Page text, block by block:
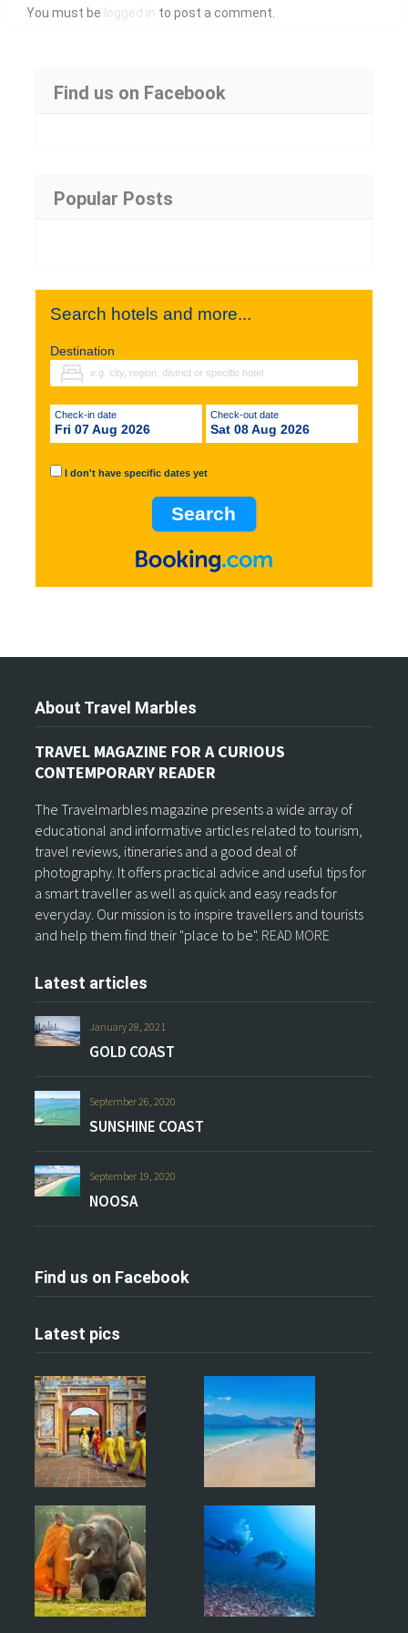
You must be logged in to post a comment.
Find us on Facebook
Popular Posts
Search hotels and more...
Destination
Check-in date
Fri 07 Aug 2026
Check-out date
Sat 08 Aug 2026
I don't have specific dates yet
About Travel Marbles
TRAVEL MAGAZINE FOR A CURIOUS
CONTEMPORARY READER
The Travelmarbles magazine presents a wide array of
educational and informative articles related to tourism,
travel reviews, itineraries and a good deal of
photography. It offers practical advice and useful tips for
a smart traveller as well as quick and easy reads for
everyday. Our mission is to inspire travellers and tourists
and help them find their "place to be". READ MORE
Latest articles
January 28, 2021
GOLD COAST
September 26, 2020
SUNSHINE COAST
September 19, 2020
NOOSA
Find us on Facebook
Latest pics